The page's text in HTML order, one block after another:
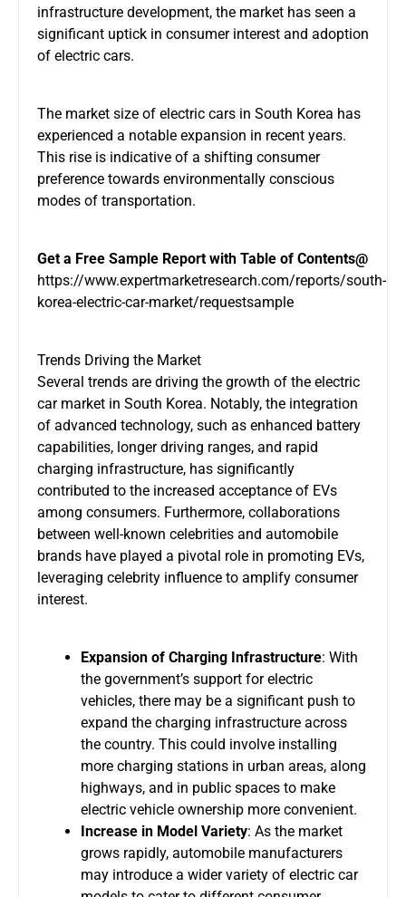
infrastructure development, the market has seen a
significant uptick in consumer interest and adoption
of electric cars.
The market size of electric cars in South Korea has
experienced a notable expansion in recent years.
This rise is indicative of a shifting consumer
preference towards environmentally conscious
modes of transportation.
Get a Free Sample Report with Table of Contents@
https://www.expertmarketresearch.com/reports/south-
korea-electric-car-market/requestsample
Trends Driving the Market
Several trends are driving the growth of the electric
car market in South Korea. Notably, the integration
of advanced technology, such as enhanced battery
capabilities, longer driving ranges, and rapid
charging infrastructure, has significantly
contributed to the increased acceptance of EVs
among consumers. Furthermore, collaborations
between well-known celebrities and automobile
brands have played a pivotal role in promoting EVs,
leveraging celebrity influence to amplify consumer
interest.
Expansion of Charging Infrastructure: With
the government’s support for electric
vehicles, there may be a significant push to
expand the charging infrastructure across
the country. This could involve installing
more charging stations in urban areas, along
highways, and in public spaces to make
electric vehicle ownership more convenient.
Increase in Model Variety: As the market
grows rapidly, automobile manufacturers
may introduce a wider variety of electric car